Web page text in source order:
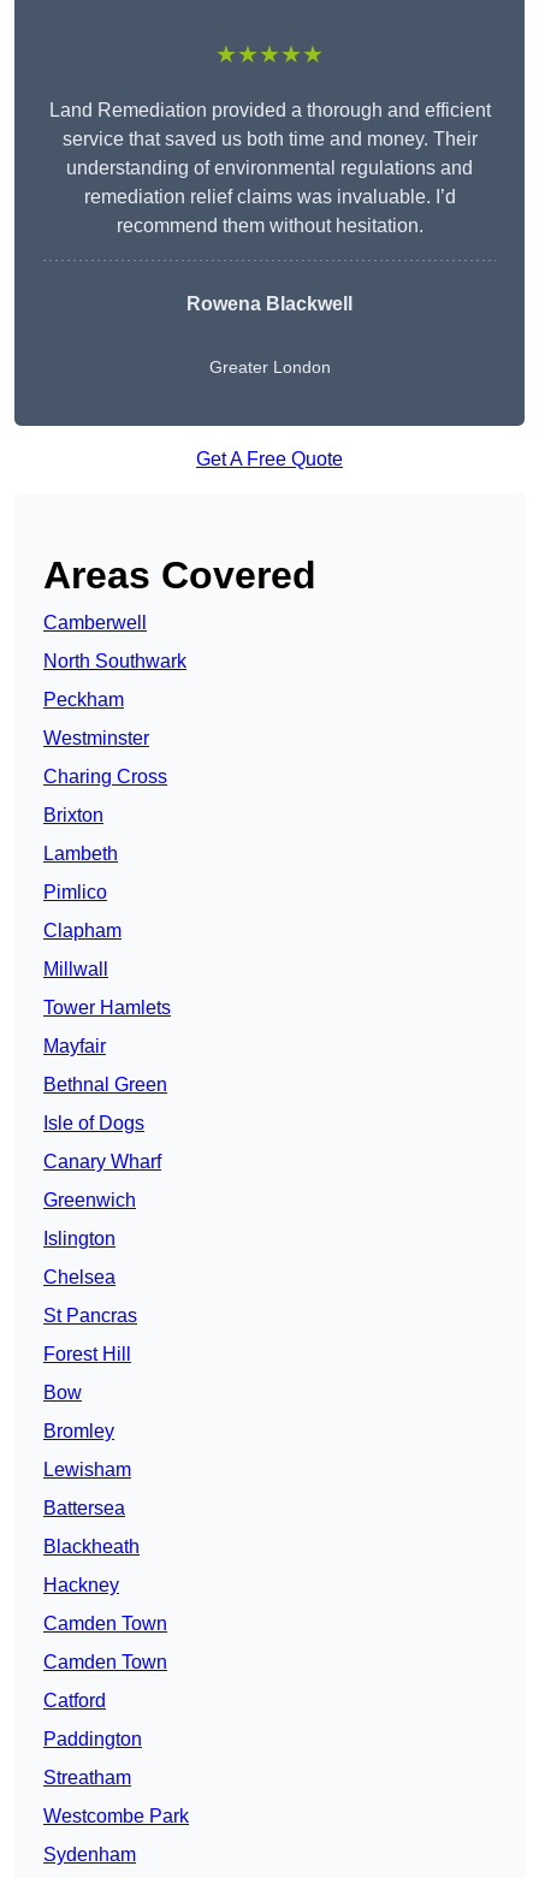
★★★★★
Land Remediation provided a thorough and efficient
service that saved us both time and money. Their
understanding of environmental regulations and
remediation relief claims was invaluable. I’d
recommend them without hesitation.
Rowena Blackwell
Greater London
Get A Free Quote
Areas Covered
Camberwell
North Southwark
Peckham
Westminster
Charing Cross
Brixton
Lambeth
Pimlico
Clapham
Millwall
Tower Hamlets
Mayfair
Bethnal Green
Isle of Dogs
Canary Wharf
Greenwich
Islington
Chelsea
St Pancras
Forest Hill
Bow
Bromley
Lewisham
Battersea
Blackheath
Hackney
Camden Town
Camden Town
Catford
Paddington
Streatham
Westcombe Park
Sydenham